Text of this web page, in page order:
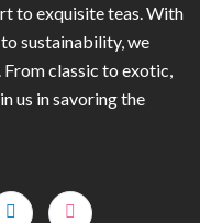
to exquisite teas. With
sustainability, we
classic to exotic,
us in savoring the